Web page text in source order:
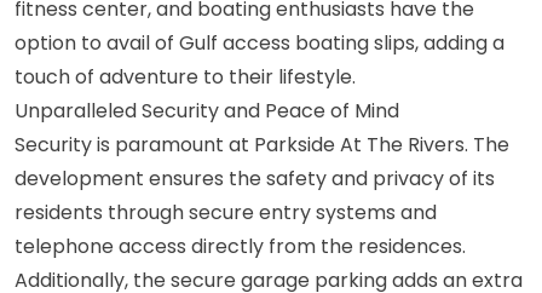
fitness center, and boating enthusiasts have the
option to avail of Gulf access boating slips, adding a
touch of adventure to their lifestyle.
Unparalleled Security and Peace of Mind
Security is paramount at Parkside At The Rivers. The
development ensures the safety and privacy of its
residents through secure entry systems and
telephone access directly from the residences.
Additionally, the secure garage parking adds an extra